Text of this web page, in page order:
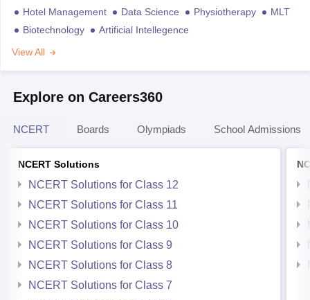
Hotel Management
Data Science Physiotherapy
MLT
Biotechnology
Artificial Intellegence
View All
Explore on Careers360
NCERT Boards Olympiads School Admissions
NCERT Solutions
NCERT Solutions for Class 12
NCERT Solutions for Class 11
NCERT Solutions for Class 10
NCERT Solutions for Class 9
NCERT Solutions for Class 8
NCERT Solutions for Class 7